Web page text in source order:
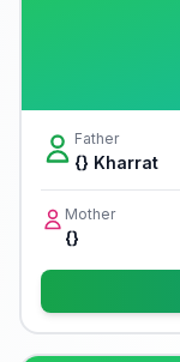
Father
{} Kharrat
Mother
{}